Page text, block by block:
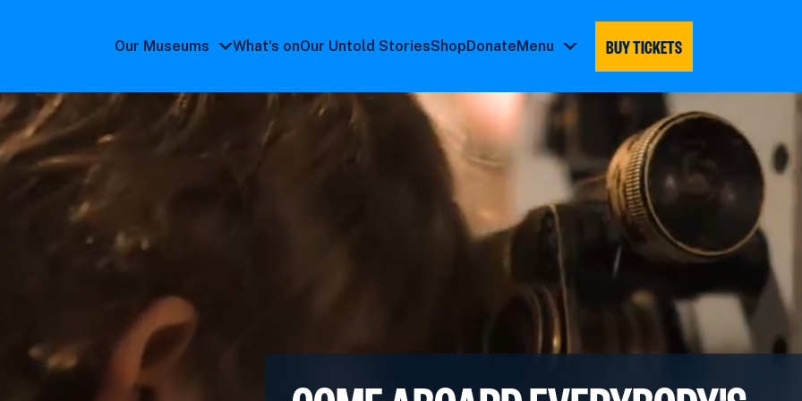
Our Museums
submenu
What's onOur Untold StoriesShopDonateMenu
BUY TICKETS